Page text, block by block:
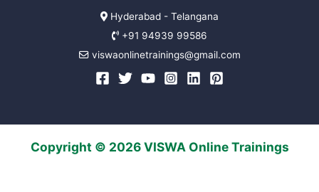
Hyderabad - Telangana
+91 94939 99586
viswaonlinetrainings@gmail.com
Copyright © 2026 VISWA Online Trainings